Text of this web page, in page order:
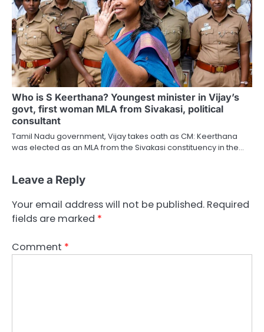
Who is S Keerthana? Youngest minister in Vijay’s
govt, first woman MLA from Sivakasi, political
consultant
Tamil Nadu government, Vijay takes oath as CM: Keerthana
was elected as an MLA from the Sivakasi constituency in the…
Leave a Reply
Your email address will not be published. Required
fields are marked *
Comment *